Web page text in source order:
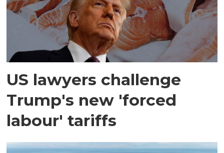
US lawyers challenge
Trump's new 'forced
labour' tariffs